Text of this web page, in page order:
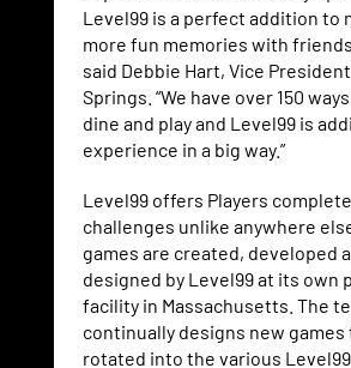
Level99 is a perfect addition to
more fun memories with friends
said Debbie Hart, Vice
Springs. “We have over 150
dine and play and Level99 is
experience in a big way.”
Level99 offers Players
challenges unlike anywhere
games are created, developed
designed by Level99 at its own
facility in Massachusetts. The
continually designs new games
rotated into the various Level99